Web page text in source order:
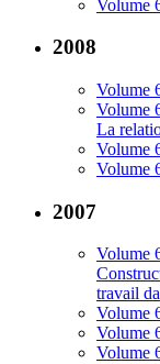
Volume
2008
Volume
Volume
La
Volume
Volume
2007
Volume
travail
Volume
Volume
Volume